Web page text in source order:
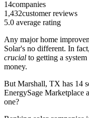
14companies
1,432customer reviews
5.0 average rating
Any major home
Solar's no different. In
crucial to getting a
money.
But Marshall, TX has 14
EnergySage Marketplace
one?